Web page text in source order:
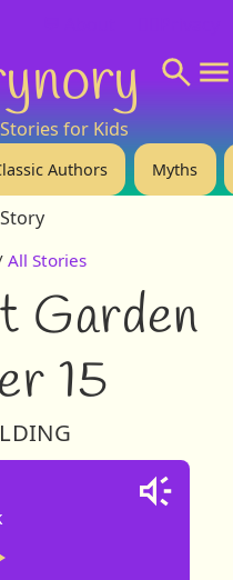
for Kids
Authors Myths
Story
All Stories
Garden
15